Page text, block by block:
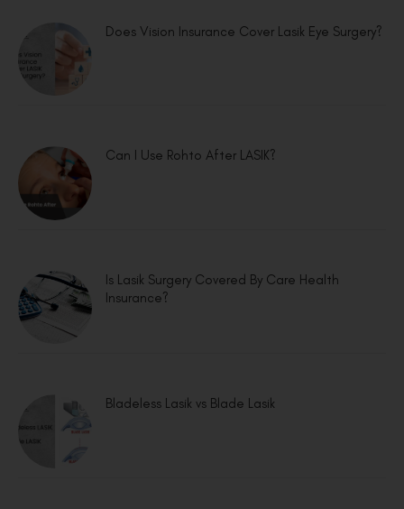
Does Vision Insurance Cover Lasik Eye Surgery?
Can I Use Rohto After LASIK?
Is Lasik Surgery Covered By Care Health
Insurance?
Bladeless Lasik vs Blade Lasik